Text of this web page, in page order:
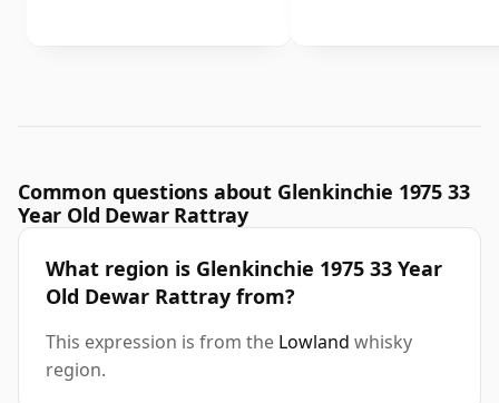
Common questions about Glenkinchie 1975 33
Year Old Dewar Rattray
What region is Glenkinchie 1975 33 Year
Old Dewar Rattray from?
This expression is from the Lowland whisky
region.